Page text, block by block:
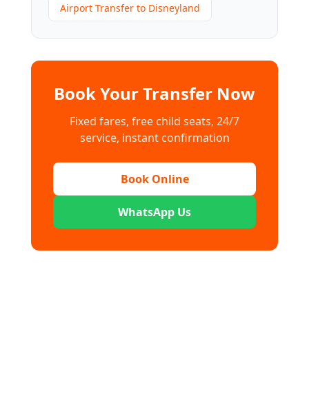
Airport Transfer to Disneyland
Book Your Transfer Now
Fixed fares, free child seats, 24/7
service, instant confirmation
Book Online
WhatsApp Us